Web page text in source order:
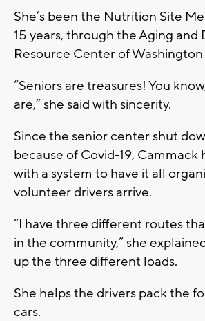
She’s been the Nutrition Site
15 years, through the Aging and
Resource Center of
“Seniors are treasures! You
are,” she said with sincerity.
Since the senior center shut
because of Covid-19, Cammack
with a system to have it all
volunteer drivers arrive.
“I have three different routes
in the community,” she
up the three different loads.
She helps the drivers pack the
cars.